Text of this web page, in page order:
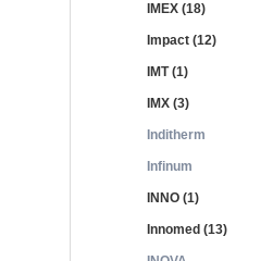
IMEX (18)
Impact (12)
IMT (1)
IMX (3)
Inditherm
Infinum
INNO (1)
Innomed (13)